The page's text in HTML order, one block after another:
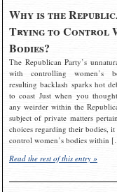
Why is the
Trying to Control
Bodies?
The Republican Party’s
with controlling women’s
resulting backlash sparks hot
to coast Just when you
any weirder within the
subject of private matters
choices regarding their bodies, it
control women’s bodies within
Read the rest of this entry »